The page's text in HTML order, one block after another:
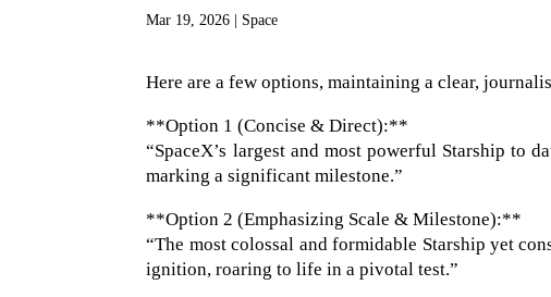
Mar 19, 2026 | Space
Here are a few options, maintaining a clear,
**Option 1 (Concise & Direct):**
“SpaceX’s largest and most powerful Starship to
marking a significant milestone.”
**Option 2 (Emphasizing Scale & Milestone):**
“The most colossal and formidable Starship yet
ignition, roaring to life in a pivotal test.”